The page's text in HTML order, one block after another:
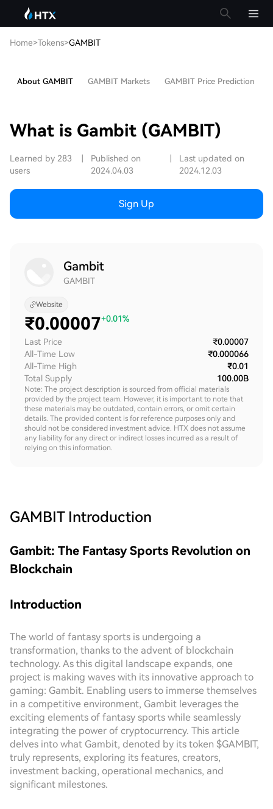
Home>Tokens>GAMBIT
About GAMBIT GAMBIT Markets GAMBIT Price Prediction
What is Gambit (GAMBIT)
Learned by 283
users
Published on
2024.04.03
Last updated on
2024.12.03
Sign Up
Gambit
GAMBIT
Website
₹0.00007+0.01%
Last Price
₹0.00007
All-Time Low
₹0.000066
All-Time High
₹0.01
Total Supply
100.00B
Note: The project description is sourced from official materials
provided by the project team. However, it is important to note that
these materials may be outdated, contain errors, or omit certain
details. The provided content is for reference purposes only and
should not be considered investment advice. HTX does not assume
any liability for any direct or indirect losses incurred as a result of
relying on this information.
GAMBIT Introduction
Gambit: The Fantasy Sports Revolution on
Blockchain
Introduction
The world of fantasy sports is undergoing a
transformation, thanks to the advent of blockchain
technology. As this digital landscape expands, one
project is making waves with its innovative approach to
gaming: Gambit. Enabling users to immerse themselves
in a competitive environment, Gambit leverages the
exciting elements of fantasy sports while seamlessly
integrating the power of cryptocurrency. This article
delves into what Gambit, denoted by its token $GAMBIT,
truly represents, exploring its features, creators,
investment backing, operational mechanics, and
significant milestones.